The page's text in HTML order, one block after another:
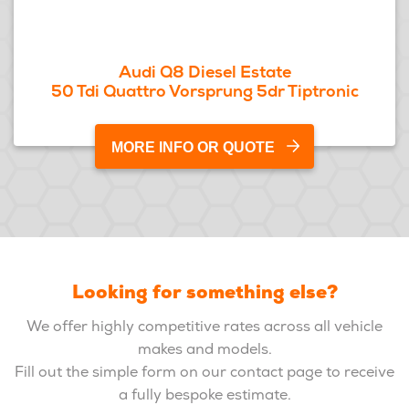
Audi Q8 Diesel Estate
50 Tdi Quattro Vorsprung 5dr Tiptronic
MORE INFO OR QUOTE
Looking for something else?
We offer highly competitive rates across all vehicle
makes and models.
Fill out the simple form on our contact page to receive
a fully bespoke estimate.